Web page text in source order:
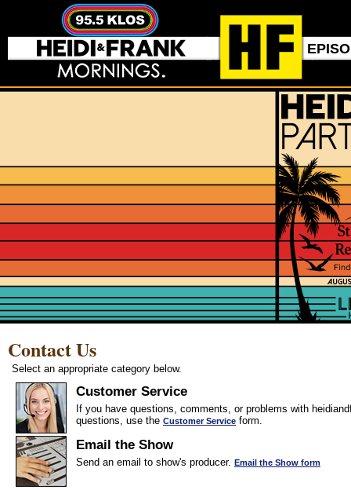
Contact Us
Select an appropriate category below.
Customer Service
If you have questions, comments, or problems with
questions, use the Customer Service form.
Email the Show
Send an email to show's producer. Email the Show form